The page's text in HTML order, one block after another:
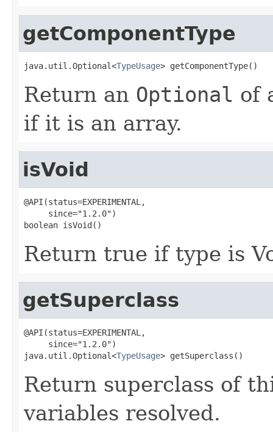
getComponentType
java.util.Optional<TypeUsage> getComponentType()
Return an Optional of
if it is an array.
isVoid
@API(status=EXPERIMENTAL,
     since="1.2.0")
boolean isVoid()
Return true if type is
getSuperclass
@API(status=EXPERIMENTAL,
     since="1.2.0")
java.util.Optional<TypeUsage> getSuperclass()
Return superclass of
variables resolved.